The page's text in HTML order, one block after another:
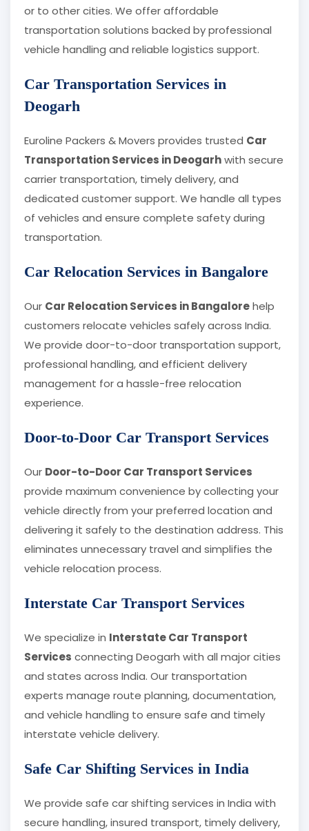
or to other cities. We offer affordable
transportation solutions backed by professional
vehicle handling and reliable logistics support.
Car Transportation Services in
Deogarh
Euroline Packers & Movers provides trusted Car
Transportation Services in Deogarhwith secure
carrier transportation, timely delivery, and
dedicated customer support. We handle all types
of vehicles and ensure complete safety during
transportation.
Car Relocation Services in Bangalore
Our Car Relocation Services in Bangalorehelp
customers relocate vehicles safely across India.
We provide door-to-door transportation support,
professional handling, and efficient delivery
management for a hassle-free relocation
experience.
Door-to-Door Car Transport Services
Our Door-to-Door Car Transport Services
provide maximum convenience by collecting your
vehicle directly from your preferred location and
delivering it safely to the destination address. This
eliminates unnecessary travel and simplifies the
vehicle relocation process.
Interstate Car Transport Services
We specialize in Interstate Car Transport
Services connecting Deogarh with all major cities
and states across India. Our transportation
experts manage route planning, documentation,
and vehicle handling to ensure safe and timely
interstate vehicle delivery.
Safe Car Shifting Services in India
We provide safe car shifting services in India with
secure handling, insured transport, timely delivery,